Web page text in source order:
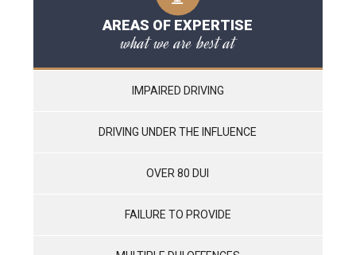
AREAS OF EXPERTISE
what we are best at
IMPAIRED DRIVING
DRIVING UNDER THE INFLUENCE
OVER 80 DUI
FAILURE TO PROVIDE